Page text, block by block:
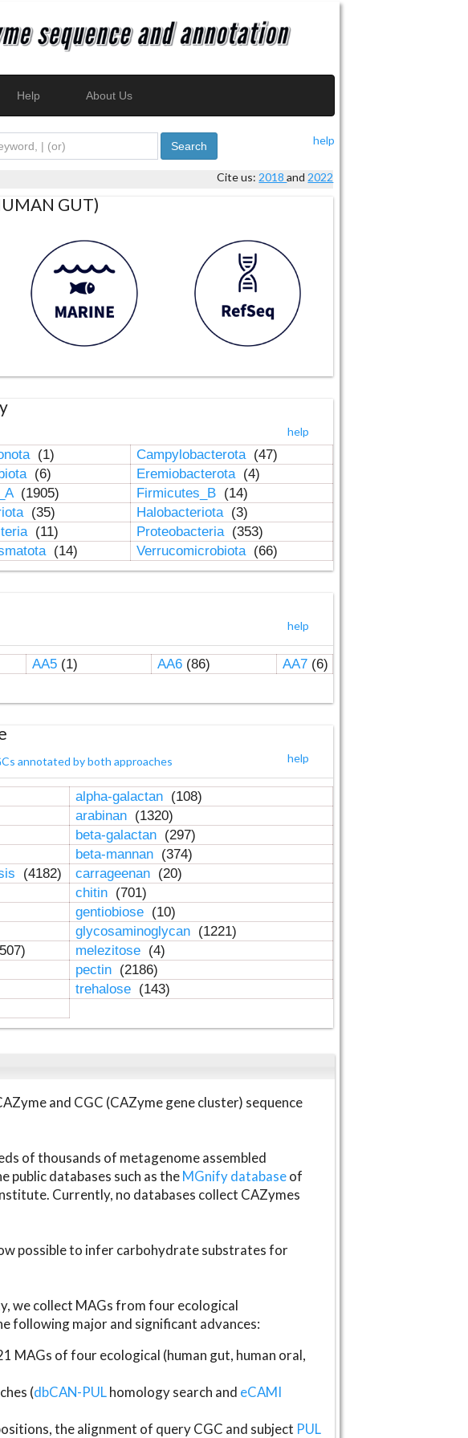
Help About Us
help
Search
Cite us: 2018and 2022
GUT)
help
(1) Campylobacterota (47)
(6) Eremiobacterota (4)
(1905) Firmicutes_B (14)
(35) Halobacteriota (3)
(11) Proteobacteria (353)
(14) Verrucomicrobiota (66)
help
AA5(1) AA6(86) AA7(6)
help
annotated by both approaches
alpha-galactan (108)
arabinan (1320)
beta-galactan (297)
beta-mannan (374)
(4182) carrageenan (20)
chitin (701)
gentiobiose (10)
glycosaminoglycan (1221)
melezitose (4)
pectin (2186)
trehalose (143)
and CGC (CAZyme gene cluster) sequence
of thousands of metagenome assembled
public databases such as theMGnify databaseof
Currently, no databases collect CAZymes
possible to infer carbohydrate substrates for
we collect MAGs from four ecological
following major and significant advances:
MAGs of four ecological (human gut, human oral,
(dbCAN-PULhomology search and eCAMI
the alignment of query CGC and subject PUL